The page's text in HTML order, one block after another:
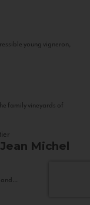
young vigneron,
family vineyards of
Michel